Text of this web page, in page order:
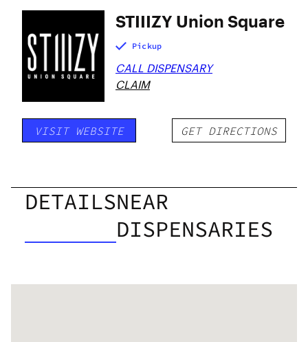
STIIIZY Union Square
Pickup
CALL DISPENSARY
CLAIM
VISIT WEBSITE GET DIRECTIONS
DETAILSNEAR
DISPENSARIES